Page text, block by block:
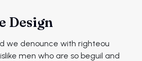
Design
we denounce with righteou
men who are so beguil and